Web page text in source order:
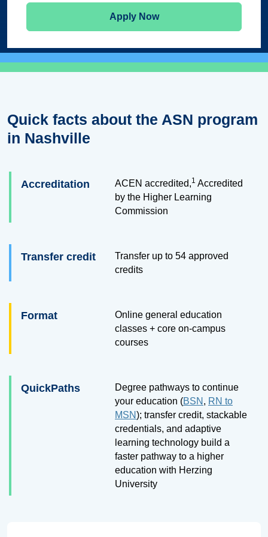
Apply Now
Quick facts about the ASN program
in Nashville
Accreditation ACEN accredited,1 Accredited
by the Higher Learning
Commission
Transfer credit Transfer up to 54 approved
credits
Format
Online general education
classes + core on-campus
courses
QuickPaths
Degree pathways to continue
your education (BSN , RN to
MSN); transfer credit, stackable
credentials, and adaptive
learning technology build a
faster pathway to a higher
education with Herzing
University